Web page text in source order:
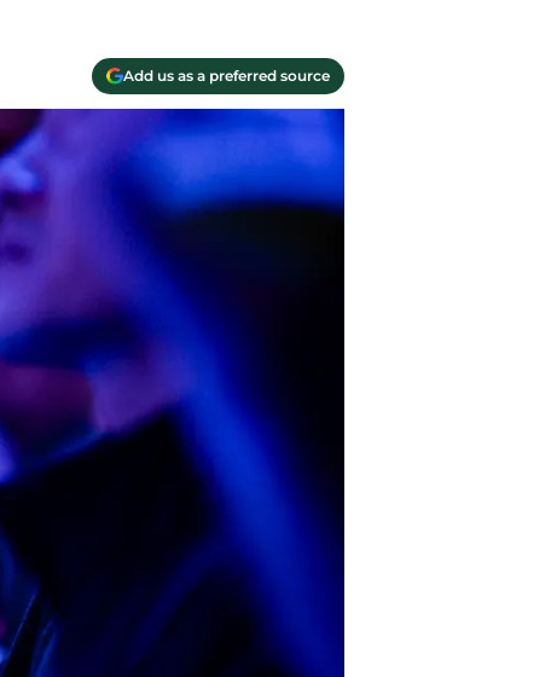
Add us as a preferred source